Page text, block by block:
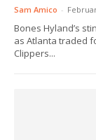
Sam Amico -
Bones Hyland’s
as Atlanta traded
Clippers...